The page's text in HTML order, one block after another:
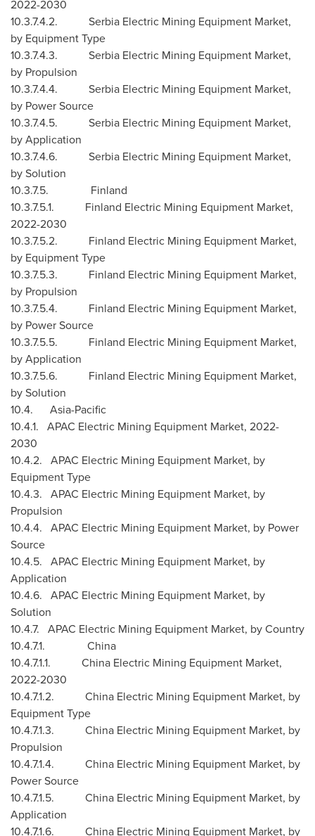
2022-2030
10.3.7.4.2. Serbia Electric Mining Equipment Market,
by Equipment Type
10.3.7.4.3. Serbia Electric Mining Equipment Market,
by Propulsion
10.3.7.4.4. Serbia Electric Mining Equipment Market,
by Power Source
10.3.7.4.5. Serbia Electric Mining Equipment Market,
by Application
10.3.7.4.6. Serbia Electric Mining Equipment Market,
by Solution
10.3.7.5. Finland
10.3.7.5.1. Finland Electric Mining Equipment Market,
2022-2030
10.3.7.5.2. Finland Electric Mining Equipment Market,
by Equipment Type
10.3.7.5.3. Finland Electric Mining Equipment Market,
by Propulsion
10.3.7.5.4. Finland Electric Mining Equipment Market,
by Power Source
10.3.7.5.5. Finland Electric Mining Equipment Market,
by Application
10.3.7.5.6. Finland Electric Mining Equipment Market,
by Solution
10.4. Asia-Pacific
10.4.1. APAC Electric Mining Equipment Market, 2022-
2030
10.4.2. APAC Electric Mining Equipment Market, by
Equipment Type
10.4.3. APAC Electric Mining Equipment Market, by
Propulsion
10.4.4. APAC Electric Mining Equipment Market, by Power
Source
10.4.5. APAC Electric Mining Equipment Market, by
Application
10.4.6. APAC Electric Mining Equipment Market, by
Solution
10.4.7. APAC Electric Mining Equipment Market, by Country
10.4.7.1. China
10.4.7.1.1. China Electric Mining Equipment Market,
2022-2030
10.4.7.1.2. China Electric Mining Equipment Market, by
Equipment Type
10.4.7.1.3. China Electric Mining Equipment Market, by
Propulsion
10.4.7.1.4. China Electric Mining Equipment Market, by
Power Source
10.4.7.1.5. China Electric Mining Equipment Market, by
Application
10.4.7.1.6. China Electric Mining Equipment Market, by